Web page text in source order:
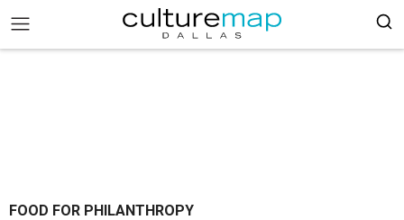
FOOD FOR PHILANTHROPY